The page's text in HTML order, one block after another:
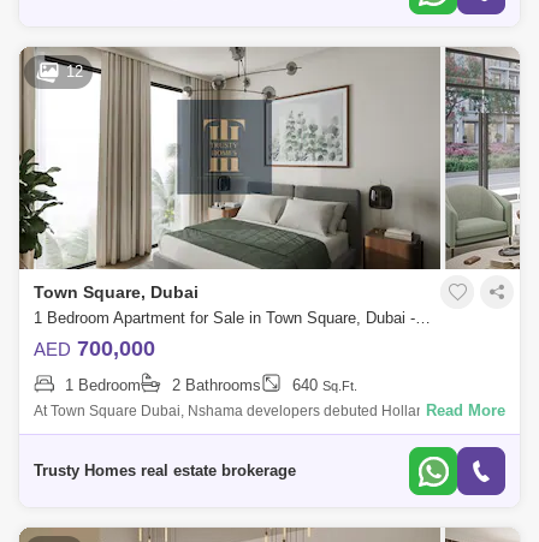
12
Town Square, Dubai
1 Bedroom Apartment for Sale in Town Square, Dubai - 5391459
AED 700,000
1 Bedroom 2 Bathrooms 640 Sq.Ft.
At Town Square Dubai, Nshama developers debuted Holland Gardens.
These large houses, which are equipped with a wealth of amenities, are
Read More
Trusty Homes real estate brokerage